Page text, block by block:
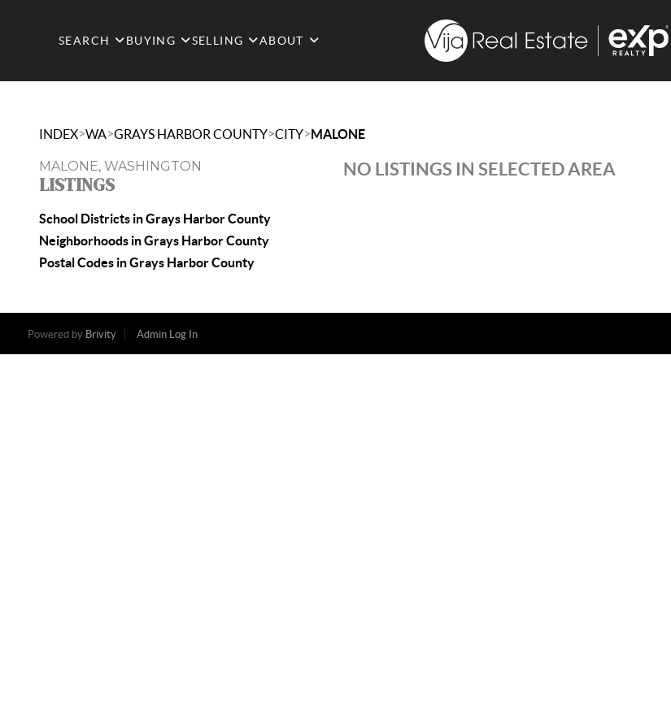
SEARCH BUYING SELLING ABOUT
INDEX>WA>GRAYS HARBOR COUNTY>CITY>MALONE
MALONE, WASHINGTON
LISTINGS
School Districts in Grays Harbor County
Neighborhoods in Grays Harbor County
Postal Codes in Grays Harbor County
NO LISTINGS IN SELECTED AREA
Powered by Brivity Admin Log In